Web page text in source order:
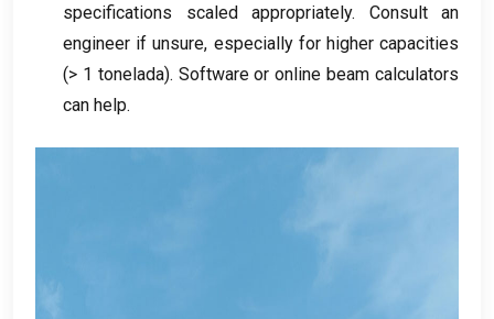
specifications scaled appropriately. Consult an
engineer if unsure, especially for higher capacities
(> 1 tonelada). Software or online beam calculators
can help.